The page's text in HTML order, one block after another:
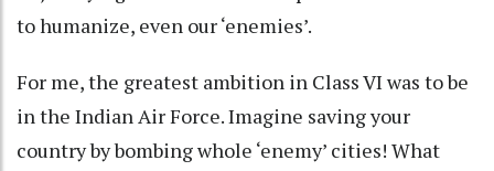
to humanize, even our ‘enemies’.
For me, the greatest ambition in Class VI was to be
in the Indian Air Force. Imagine saving your
country by bombing whole ‘enemy’ cities! What